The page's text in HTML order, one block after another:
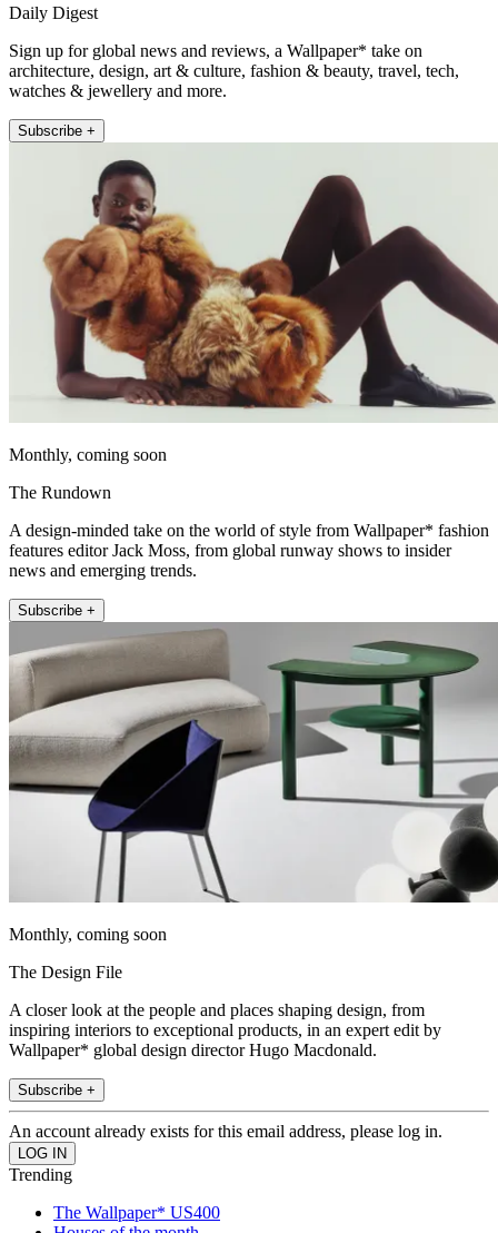
Daily Digest
Sign up for global news and reviews, a Wallpaper* take on
architecture, design, art & culture, fashion & beauty, travel, tech,
watches & jewellery and more.
Subscribe +
Monthly, coming soon
The Rundown
A design-minded take on the world of style from Wallpaper* fashion
features editor Jack Moss, from global runway shows to insider
news and emerging trends.
Subscribe +
Monthly, coming soon
The Design File
A closer look at the people and places shaping design, from
inspiring interiors to exceptional products, in an expert edit by
Wallpaper* global design director Hugo Macdonald.
Subscribe +
An account already exists for this email address, please log in.
Trending
The Wallpaper* US400